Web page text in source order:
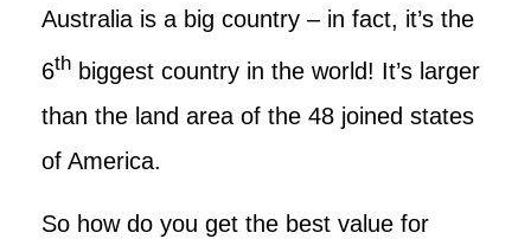
Australia is a big country – in fact, it’s the
6th biggest country in the world! It’s larger
than the land area of the 48 joined states
of America.
So how do you get the best value for